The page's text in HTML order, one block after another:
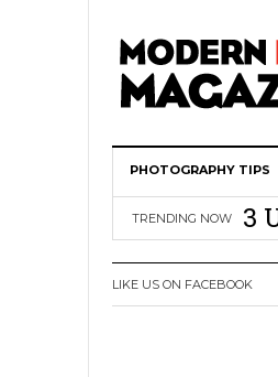
PHOTOGRAPHY TIPS
TRENDING NOW
3
You
LIKE US ON FACEBOOK